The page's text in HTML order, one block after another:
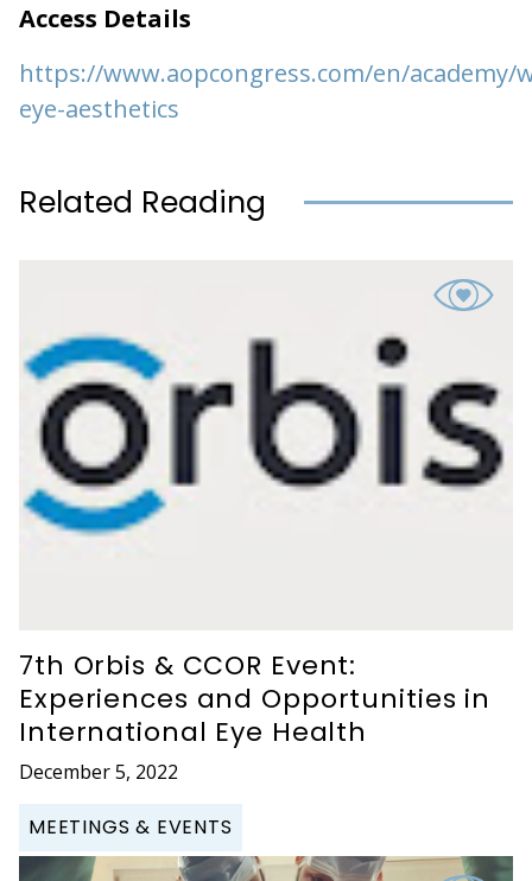
Access Details
https://www.aopcongress.com/en/academy/
eye-aesthetics
Related Reading
7th Orbis & CCOR Event:
Experiences and Opportunities in
International Eye Health
December 5, 2022
MEETINGS & EVENTS